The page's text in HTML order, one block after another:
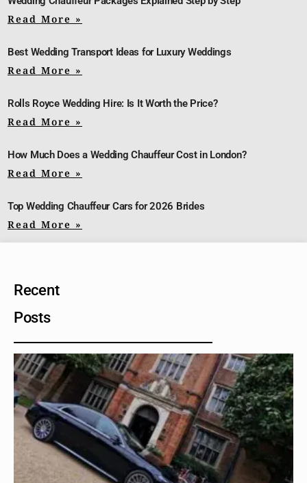
Read More »
Best Wedding Transport Ideas for Luxury Weddings
Read More »
Rolls Royce Wedding Hire: Is It Worth the Price?
Read More »
How Much Does a Wedding Chauffeur Cost in London?
Read More »
Top Wedding Chauffeur Cars for 2026 Brides
Read More »
Recent
Posts